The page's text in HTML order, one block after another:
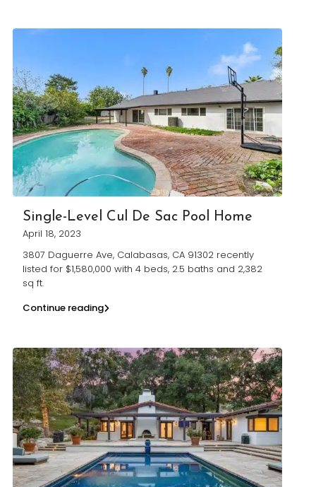
Single-Level Cul De Sac Pool Home
April 18, 2023
3807 Daguerre Ave, Calabasas, CA 91302 recently
listed for $1,580,000 with 4 beds, 2.5 baths and 2,382
sq ft.
Continue reading